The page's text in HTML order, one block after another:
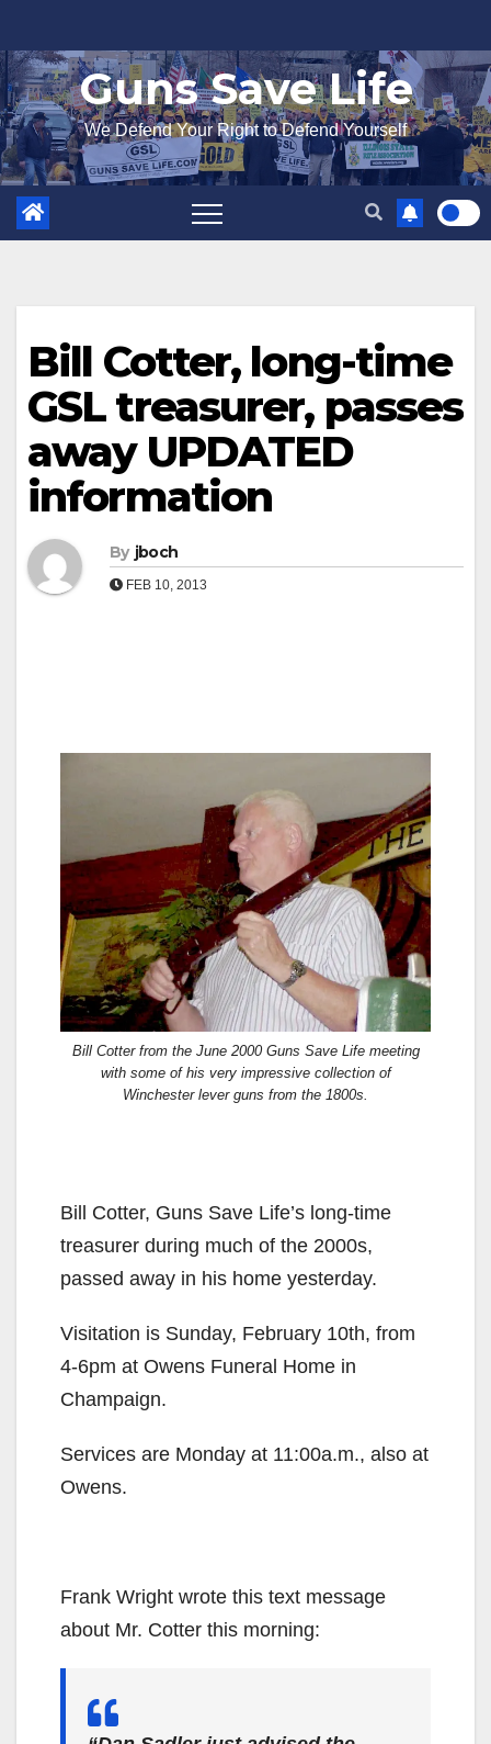
to
content
Guns Save Life
We Defend Your Right to Defend Yourself
Bill Cotter, long-time
GSL treasurer, passes
away UPDATED
information
By jboch
FEB 10, 2013
Bill Cotter from the June 2000 Guns Save Life meeting
with some of his very impressive collection of
Winchester lever guns from the 1800s.
Bill Cotter, Guns Save Life’s long-time
treasurer during much of the 2000s,
passed away in his home yesterday.
Visitation is Sunday, February 10th, from
4-6pm at Owens Funeral Home in
Champaign.
Services are Monday at 11:00a.m., also at
Owens.
Frank Wright wrote this text message
about Mr. Cotter this morning: